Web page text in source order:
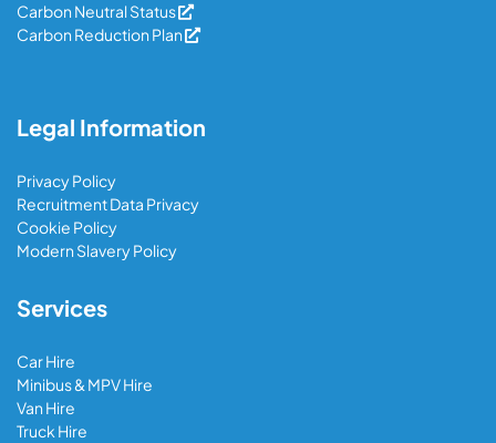
Carbon Neutral Status
Carbon Reduction Plan
Legal Information
Privacy Policy
Recruitment Data Privacy
Cookie Policy
Modern Slavery Policy
Services
Car Hire
Minibus & MPV Hire
Van Hire
Truck Hire